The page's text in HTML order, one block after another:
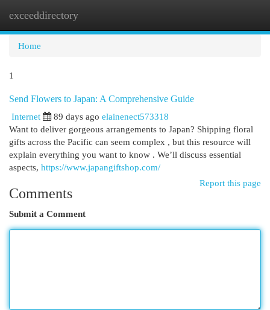
exceeddirectory
Home
1
Send Flowers to Japan: A Comprehensive Guide
Internet
89 days ago elainenect573318
Want to deliver gorgeous arrangements to Japan? Shipping floral
gifts across the Pacific can seem complex , but this resource will
explain everything you want to know . We’ll discuss essential
aspects, https://www.japangiftshop.com/
Report this page
Comments
Submit a Comment